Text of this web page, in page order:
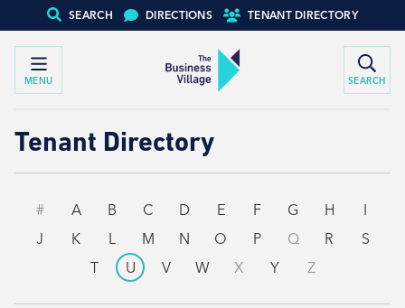
SEARCH DIRECTIONS TENANT DIRECTORY
MENU SEARCH
Tenant Directory
# A B C D E F G H
I
J
K L M N O P Q R
S
T
U V W X Y Z